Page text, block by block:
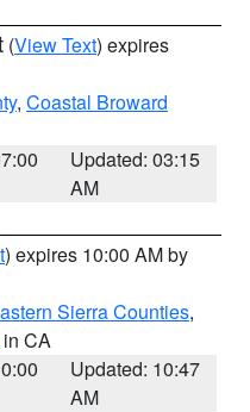
(View Text) expires
, Coastal Broward
Updated: 03:15
AM
) expires 10:00 AM by
Sierra Counties,
in CA
Updated: 10:47
AM